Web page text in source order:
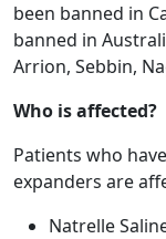
been banned in
banned in
Arrion, Sebbin,
Who is affected?
Patients who
expanders are
Natrelle